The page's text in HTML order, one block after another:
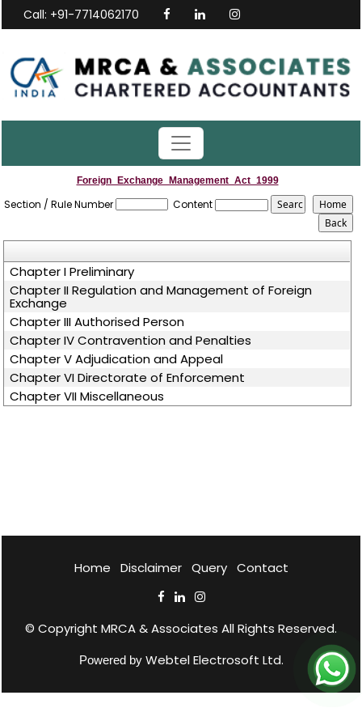
Call: +91-7714062170
Foreign_Exchange_Management_Act_1999
Section / Rule Number Content
Chapter I Preliminary
Chapter II Regulation and Management of Foreign
Exchange
Chapter III Authorised Person
Chapter IV Contravention and Penalties
Chapter V Adjudication and Appeal
Chapter VI Directorate of Enforcement
Chapter VII Miscellaneous
Home Disclaimer Query Contact
© Copyright MRCA & Associates All Rights Reserved.
Powered by Webtel Electrosoft Ltd.